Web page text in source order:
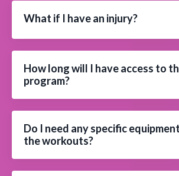
What if I have an injury?
How long will I have access to
program?
Do I need any specific
the workouts?